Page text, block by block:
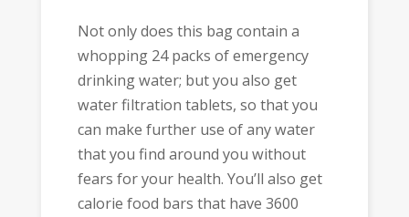
Not only does this bag contain a
whopping 24 packs of emergency
drinking water; but you also get
water filtration tablets, so that you
can make further use of any water
that you find around you without
fears for your health. You’ll also get
calorie food bars that have 3600